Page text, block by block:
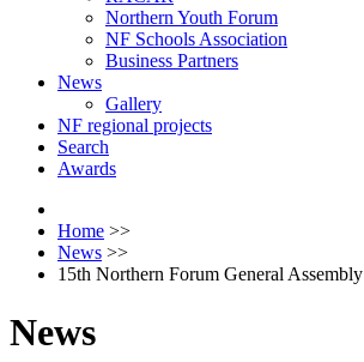
Northern Youth Forum
NF Schools Association
Business Partners
News
Gallery
NF regional projects
Search
Awards
Home >>
News >>
15th Northern Forum General Assembly
News